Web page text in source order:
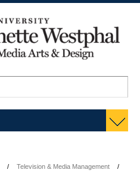
Television & Media Management